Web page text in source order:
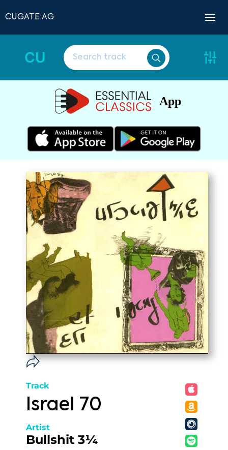
CUGATE AG
CU
App
Track
Israel 70
Artist
Bullshit 3¼